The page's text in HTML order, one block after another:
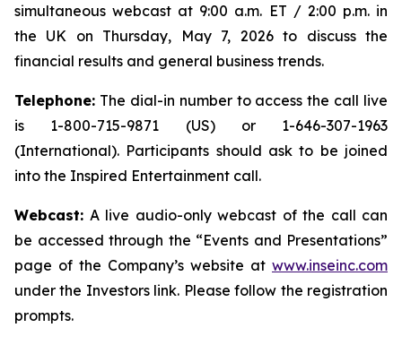
simultaneous webcast at 9:00 a.m. ET / 2:00 p.m. in
the UK on Thursday, May 7, 2026 to discuss the
financial results and general business trends.
Telephone: The dial-in number to access the call live
is 1-800-715-9871 (US) or 1-646-307-1963
(International). Participants should ask to be joined
into the Inspired Entertainment call.
Webcast: A live audio-only webcast of the call can
be accessed through the “Events and Presentations”
page of the Company’s website at www.inseinc.com
under the Investors link. Please follow the registration
prompts.